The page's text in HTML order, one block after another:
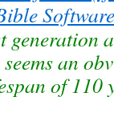
generation
an
of 110